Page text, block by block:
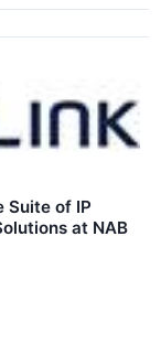
Suite of IP
at NAB